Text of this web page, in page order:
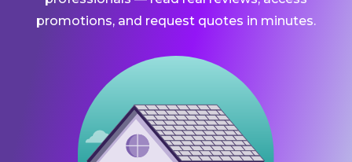
promotions, and request quotes in minutes.